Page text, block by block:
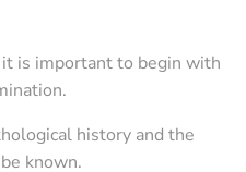
is important to begin with
history and the
known.